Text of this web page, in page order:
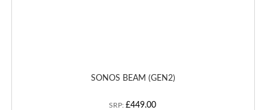
SONOS BEAM (GEN2)
SRP: £449.00